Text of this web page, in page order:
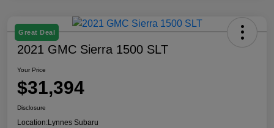
Great Deal
2021 GMC Sierra 1500 SLT
Your Price
$31,394
Disclosure
Location:Lynnes Subaru